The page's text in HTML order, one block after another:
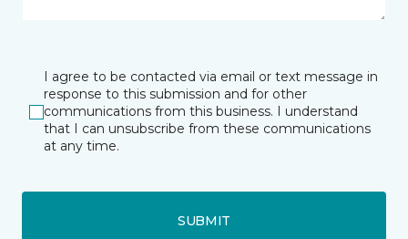
I agree to be contacted via email or text message in
response to this submission and for other
communications from this business. I understand
that I can unsubscribe from these communications
at any time.
SUBMIT